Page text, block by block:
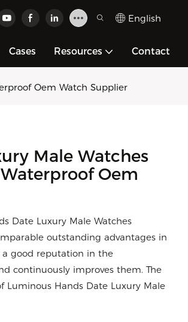
English
Cases Resources Contact
Oem Watch Supplier
Male Watches
Oem
Date Luxury Male Watches
outstanding advantages in
a good reputation in the
continuously improves them. The
Luminous Hands Date Luxury Male